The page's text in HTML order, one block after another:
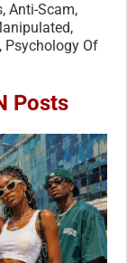
Anti-Scam,
Psychology Of
Posts